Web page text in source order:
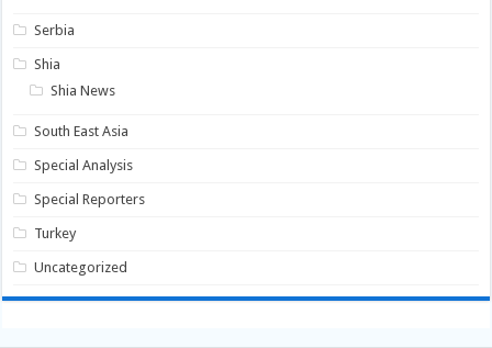
Serbia
Shia
Shia News
South East Asia
Special Analysis
Special Reporters
Turkey
Uncategorized